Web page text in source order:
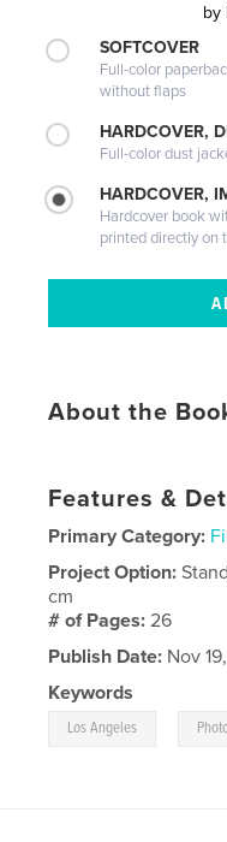
by
SOFTCOVER
Full-color
without flaps
HARDCOVER,
Full-color dust
HARDCOVER,
Hardcover book
printed directly on
About the
Features &
Primary Category:
Project Option:
cm
# of Pages:26
Publish Date: Nov
Keywords
Los Angeles